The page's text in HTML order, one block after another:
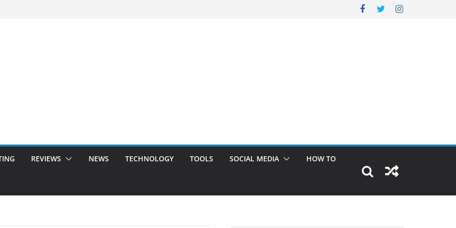
REVIEWS NEWS TECHNOLOGY TOOLS SOCIAL MEDIA HOW TO